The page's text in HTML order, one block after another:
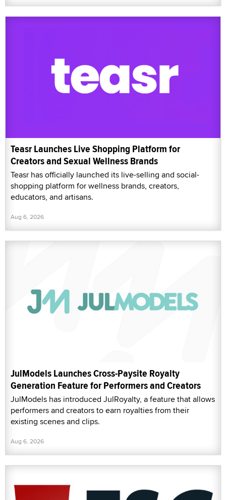
Teasr Launches Live Shopping Platform for
Creators and Sexual Wellness Brands
Teasr has officially launched its live-selling and social-
shopping platform for wellness brands, creators,
educators, and artisans.
Aug 6, 2026
JulModels Launches Cross-Paysite Royalty
Generation Feature for Performers and Creators
JulModels has introduced JulRoyalty, a feature that allows
performers and creators to earn royalties from their
existing scenes and clips.
Aug 6, 2026